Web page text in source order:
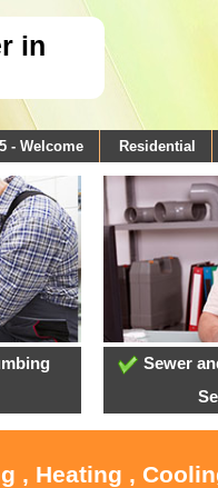
in
- Welcome Residential
Sewer
, Heating ,